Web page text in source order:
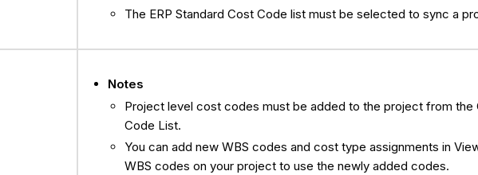
The ERP Standard Cost Code list must be selected to sync a
Notes
Project level cost codes must be added to the project from the
Code List.
You can add new WBS codes and cost type assignments in
WBS codes on your project to use the newly added codes.